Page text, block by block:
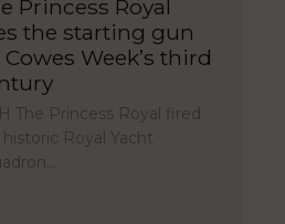
Princess Royal
the starting gun
Week’s third
The Princess Royal fired
Royal Yacht